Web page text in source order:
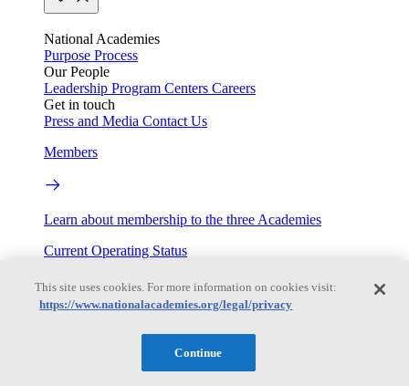
National Academies
Purpose Process
Our People
Leadership Program Centers Careers
Get in touch
Press and Media Contact Us
Members
Learn about membership to the three Academies
Current Operating Status
facility operations.
This site uses cookies. For more information on cookies visit:
https://www.nationalacademies.org/legal/privacy
Continue